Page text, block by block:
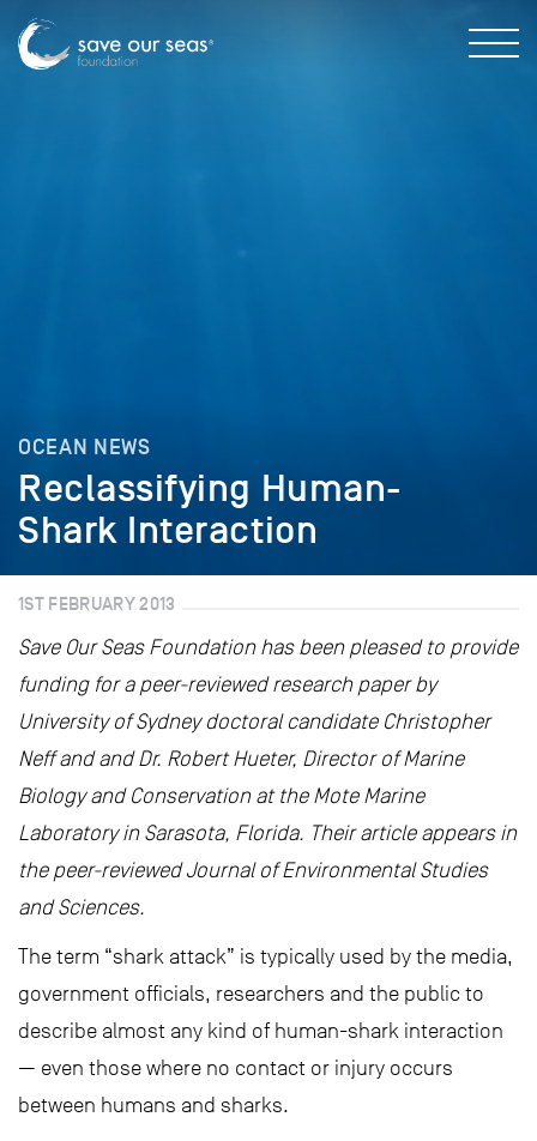
OCEAN NEWS
Reclassifying Human-
Shark Interaction
1ST FEBRUARY 2013
Save Our Seas Foundation has been pleased to provide
funding for a peer-reviewed research paper by
University of Sydney doctoral candidate Christopher
Neff and and Dr. Robert Hueter, Director of Marine
Biology and Conservation at the Mote Marine
Laboratory in Sarasota, Florida. Their article appears in
the peer-reviewed Journal of Environmental Studies
and Sciences.
The term “shark attack” is typically used by the media,
government officials, researchers and the public to
describe almost any kind of human-shark interaction
— even those where no contact or injury occurs
between humans and sharks.